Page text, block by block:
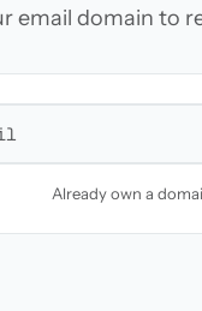
email domain to
Already own a